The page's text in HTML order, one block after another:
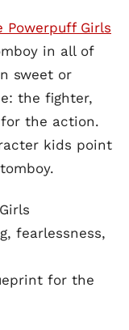
Powerpuff Girls
in all of
sweet or
the fighter,
the action.
kids point
fearlessness,
for the